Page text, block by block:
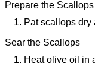
Prepare the Scallops
Pat scallops dry
Sear the Scallops
Heat olive oil in